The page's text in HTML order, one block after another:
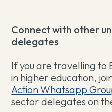
Connect with other
delegates
If you are travelling to
in higher education,
Action Whatsapp
sector delegates on